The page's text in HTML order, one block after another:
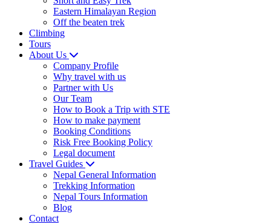
Eastern Himalayan Region
Off the beaten trek
Climbing
Tours
About Us
Company Profile
Why travel with us
Partner with Us
Our Team
How to Book a Trip with STE
How to make payment
Booking Conditions
Risk Free Booking Policy
Legal document
Travel Guides
Nepal General Information
Trekking Information
Nepal Tours Information
Blog
Contact